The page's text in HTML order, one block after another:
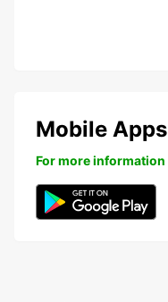
Mobile Apps
For more information